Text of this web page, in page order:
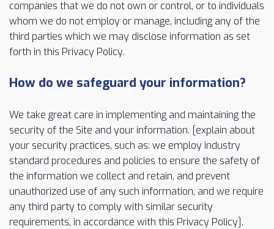
companies that we do not own or control, or to individuals
whom we do not employ or manage, including any of the
third parties which we may disclose information as set
forth in this Privacy Policy.
How do we safeguard your information?
We take great care in implementing and maintaining the
security of the Site and your information. [explain about
your security practices, such as: we employ industry
standard procedures and policies to ensure the safety of
the information we collect and retain, and prevent
unauthorized use of any such information, and we require
any third party to comply with similar security
requirements, in accordance with this Privacy Policy].